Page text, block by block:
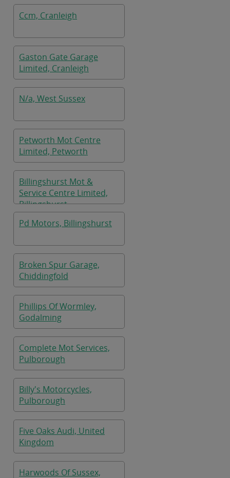
Ccm, Cranleigh
Gaston Gate Garage
Limited, Cranleigh
N/a, West Sussex
Petworth Mot Centre
Limited, Petworth
Billingshurst Mot &
Service Centre Limited,
Billingshurst
Pd Motors, Billingshurst
Broken Spur Garage,
Chiddingfold
Phillips Of Wormley,
Godalming
Complete Mot Services,
Pulborough
Billy's Motorcycles,
Pulborough
Five Oaks Audi, United
Kingdom
Harwoods Of Sussex,